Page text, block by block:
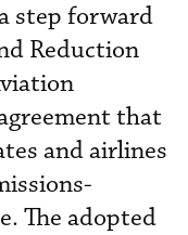
step forward
Reduction
that
and airlines
The adopted